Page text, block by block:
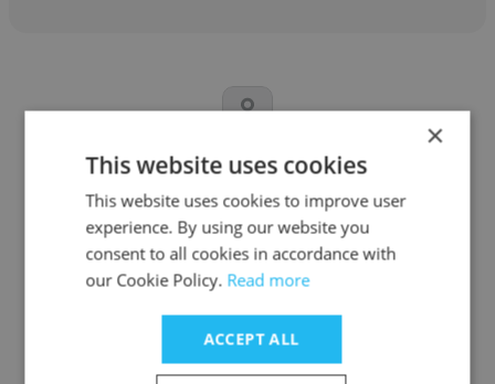
Danielle Gallagher
Laurel House
Deputy Director
×
This website uses cookies
This website uses cookies to improve user
experience. By using our website you
consent to all cookies in accordance with
our Cookie Policy. Read more
ACCEPT ALL